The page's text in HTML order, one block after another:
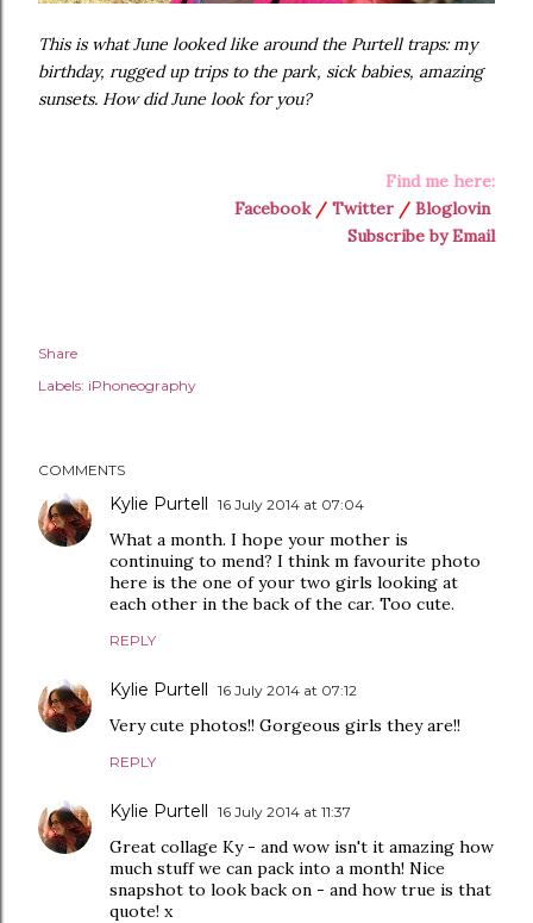
This is what June looked like around the Purtell traps: my
birthday, rugged up trips to the park, sick babies, amazing
sunsets. How did June look for you?
Find me here:
Facebook/ Twitter / Bloglovin
Subscribe by Email
Share
Labels: iPhoneography
COMMENTS
Kylie Purtell 16 July 2014 at 07:04
What a month. I hope your mother is
continuing to mend? I think m favourite photo
here is the one of your two girls looking at
each other in the back of the car. Too cute.
REPLY
Kylie Purtell 16 July 2014 at 07:12
Very cute photos!! Gorgeous girls they are!!
REPLY
Kylie Purtell 16 July 2014 at 11:37
Great collage Ky - and wow isn't it amazing how
much stuff we can pack into a month! Nice
snapshot to look back on - and how true is that
quote! x